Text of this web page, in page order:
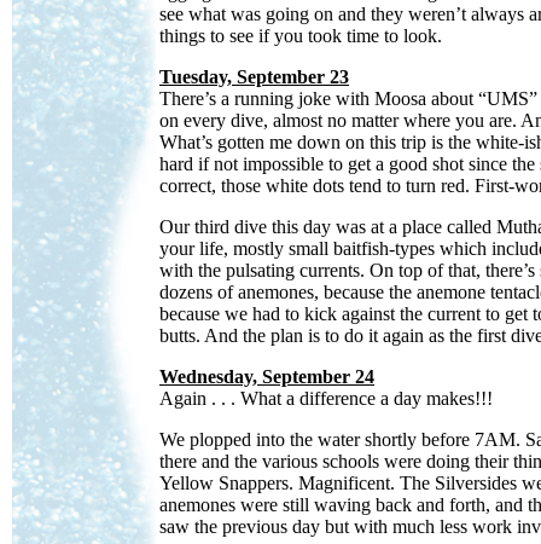
see what was going on and they weren’t
things to see if you took time to look.
Tuesday, September 23
There’s a running joke with Moosa about
on every dive, almost no matter where you are.
What’s gotten me down on this trip is the white-
hard if not impossible to get a good shot since
correct, those white dots tend to turn red. First-
Our third dive this day was at a place called
your life, mostly small baitfish-types which
with the pulsating currents. On top of that,
dozens of anemones, because the anemone
because we had to kick against the current to
butts. And the plan is to do it again as the first
Wednesday, September 24
Again . . . What a difference a day makes!!!
We plopped into the water shortly before 7AM.
there and the various schools were doing their
Yellow Snappers. Magnificent. The Silversides
anemones were still waving back and forth, and
saw the previous day but with much less work